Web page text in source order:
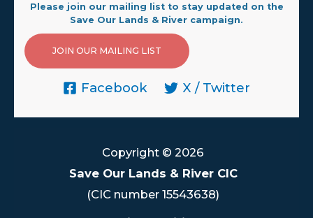
Please join our mailing list to stay updated on the
Save Our Lands & River campaign.
JOIN OUR MAILING LIST
Facebook X / Twitter
Copyright © 2026
Save Our Lands & River CIC
(CIC number 15543638)